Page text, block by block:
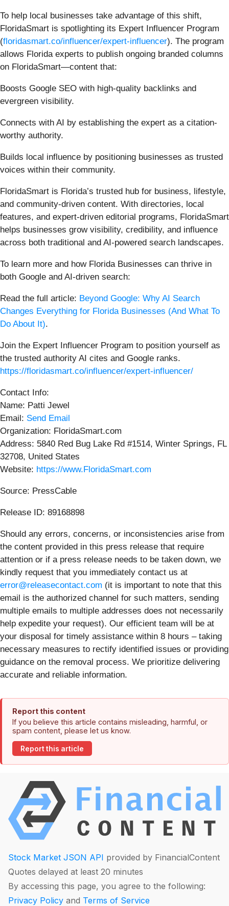
To help local businesses take advantage of this shift,
FloridaSmart is spotlighting its Expert Influencer Program
(floridasmart.co/influencer/expert-influencer). The program
allows Florida experts to publish ongoing branded columns
on FloridaSmart—content that:
Boosts Google SEO with high-quality backlinks and
evergreen visibility.
Connects with AI by establishing the expert as a citation-
worthy authority.
Builds local influence by positioning businesses as trusted
voices within their community.
FloridaSmart is Florida’s trusted hub for business, lifestyle,
and community-driven content. With directories, local
features, and expert-driven editorial programs, FloridaSmart
helps businesses grow visibility, credibility, and influence
across both traditional and AI-powered search landscapes.
To learn more and how Florida Businesses can thrive in
both Google and AI-driven search:
Read the full article: Beyond Google: Why AI Search
Changes Everything for Florida Businesses (And What To
Do About It).
Join the Expert Influencer Program to position yourself as
the trusted authority AI cites and Google ranks.
https://floridasmart.co/influencer/expert-influencer/
Contact Info:
Name: Patti Jewel
Email: Send Email
Organization: FloridaSmart.com
Address: 5840 Red Bug Lake Rd #1514, Winter Springs, FL
32708, United States
Website: https://www.FloridaSmart.com
Source: PressCable
Release ID: 89168898
Should any errors, concerns, or inconsistencies arise from
the content provided in this press release that require
attention or if a press release needs to be taken down, we
kindly request that you immediately contact us at
error@releasecontact.com (it is important to note that this
email is the authorized channel for such matters, sending
multiple emails to multiple addresses does not necessarily
help expedite your request). Our efficient team will be at
your disposal for timely assistance within 8 hours – taking
necessary measures to rectify identified issues or providing
guidance on the removal process. We prioritize delivering
accurate and reliable information.
Report this content
If you believe this article contains misleading, harmful, or
spam content, please let us know.
Report this article
Stock Market JSON API provided by FinancialContent
Quotes delayed at least 20 minutes
By accessing this page, you agree to the following:
Privacy Policy and Terms of Service